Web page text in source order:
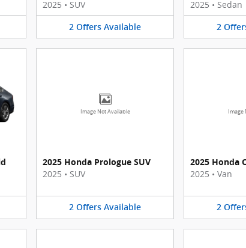
2025 • SUV
2 Offers Available
2025 • Sedan
2
Image Not Available
2025 Honda Prologue SUV
2025 • SUV
2 Offers Available
Image
2025 Honda
2025 • Van
2